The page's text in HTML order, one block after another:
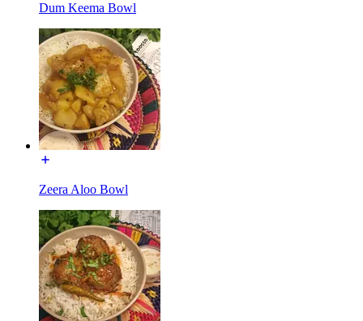
Dum Keema Bowl
Zeera Aloo Bowl